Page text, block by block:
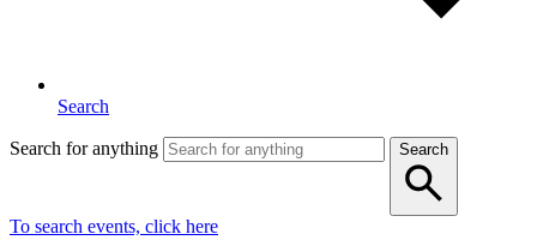
Search
Search for anything Search
To search events, click here